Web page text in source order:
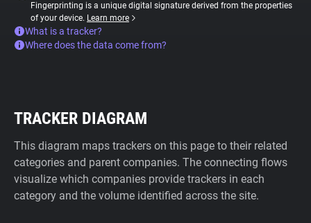
Fingerprinting is a unique digital signature derived from the properties
of your device. Learn more
What is a tracker?
Where does the data come from?
TRACKER DIAGRAM
This diagram maps trackers on this page to their related
categories and parent companies. The connecting flows
visualize which companies provide trackers in each
category and the volume identified across the site.